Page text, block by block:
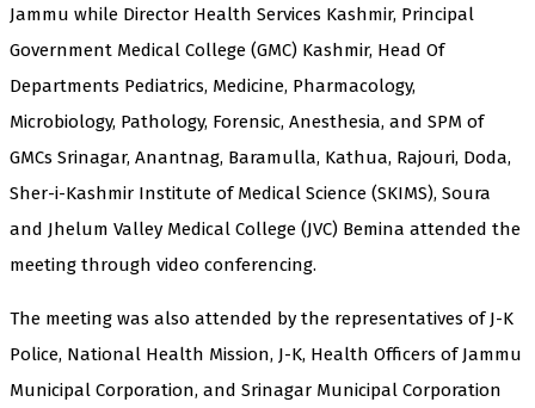
Jammu while Director Health Services Kashmir, Principal
Government Medical College (GMC) Kashmir, Head Of
Departments Pediatrics, Medicine, Pharmacology,
Microbiology, Pathology, Forensic, Anesthesia, and SPM of
GMCs Srinagar, Anantnag, Baramulla, Kathua, Rajouri, Doda,
Sher-i-Kashmir Institute of Medical Science (SKIMS), Soura
and Jhelum Valley Medical College (JVC) Bemina attended the
meeting through video conferencing.
The meeting was also attended by the representatives of J-K
Police, National Health Mission, J-K, Health Officers of Jammu
Municipal Corporation, and Srinagar Municipal Corporation